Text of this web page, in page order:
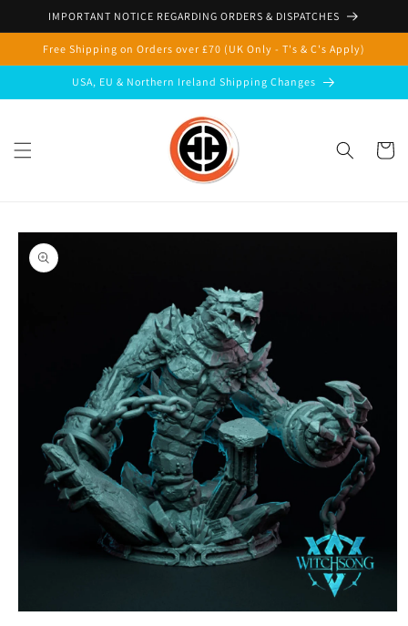
Skip to
IMPORTANT NOTICE REGARDING ORDERS & DISPATCHES
Free Shipping on Orders over £70 (UK Only - T's & C's Apply)
USA, EU & Northern Ireland Shipping Changes
Cart
Skip to
product
information